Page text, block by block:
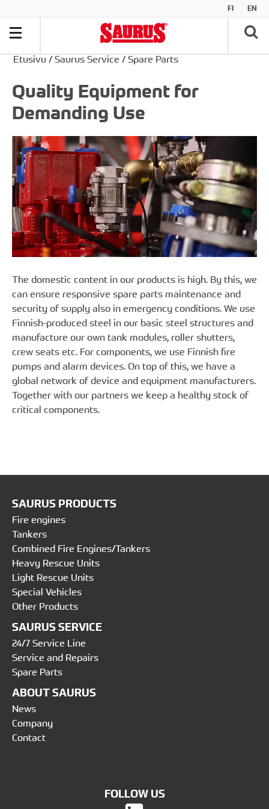
FI EN
Etusivu / Saurus Service / Spare Parts
Quality Equipment for
Demanding Use
The domestic content in our products is high. By this, we
can ensure responsive spare parts maintenance and
security of supply also in emergency conditions. We use
Finnish-produced steel in our basic steel structures and
manufacture our own tank modules, roller shutters,
crew seats etc. For components, we use Finnish fire
pumps and alarm devices. On top of this, we have a
global network of device and equipment manufacturers.
Together with our partners we keep a healthy stock of
critical components.
SAURUS PRODUCTS
Fire engines
Tankers
Combined Fire Engines/Tankers
Heavy Rescue Units
Light Rescue Units
Special Vehicles
Other Products
SAURUS SERVICE
24/7 Service Line
Service and Repairs
Spare Parts
ABOUT SAURUS
News
Company
Contact
FOLLOW US